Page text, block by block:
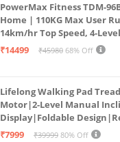
PowerMax Fitness TDM-
Home | 110KG Max User
14km/hr Top Speed, 4-
Bluetooth for app,
₹14499 ₹45980 68% Off
Lifelong Walking Pad
Motor|2-Level Manual
Display|Foldable
Capacity|8 Km/h
₹7999 ₹39999 80% Off